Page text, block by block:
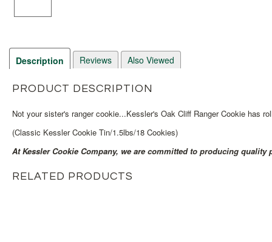
Description Reviews Also Viewed
PRODUCT DESCRIPTION
Not your sister's ranger cookie...Kessler's Oak Cliff Ranger Cookie has
(Classic Kessler Cookie Tin/1.5lbs/18 Cookies)
At Kessler Cookie Company, we are committed to producing
RELATED PRODUCTS